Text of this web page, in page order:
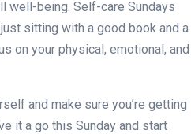
well-being. Self-care Sundays
sitting with a good book and a
on your physical, emotional, and
and make sure you’re getting
it a go this Sunday and start